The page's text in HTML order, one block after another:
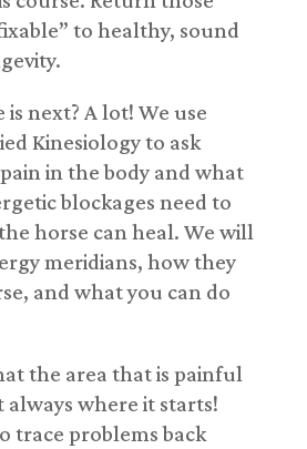
to healthy, sound
next? A lot! We use
Kinesiology to ask
in the body and what
blockages need to
horse can heal. We will
meridians, how they
and what you can do
the area that is painful
always where it starts!
trace problems back